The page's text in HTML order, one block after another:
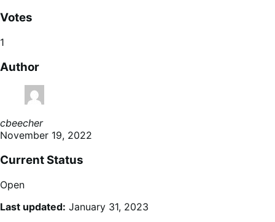
Votes
1
Author
cbeecher
November 19, 2022
Current Status
Open
Last updated: January 31, 2023